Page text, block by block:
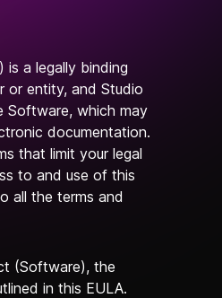
is a legally binding
or entity, and Studio
Software, which may
documentation.
that limit your legal
to and use of this
all the terms and
(Software), the
in this EULA.